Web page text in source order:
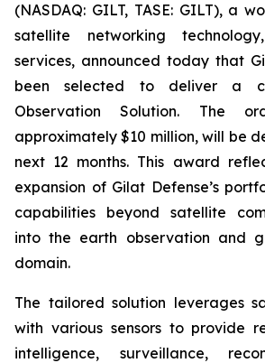
(NASDAQ: GILT, TASE: GILT), a
satellite networking
services, announced today that
been selected to deliver a
Observation Solution. The
approximately $10 million, will be
next 12 months. This award
expansion of Gilat Defense’s
capabilities beyond satellite
into the earth observation and
domain.
The tailored solution leverages
with various sensors to provide
intelligence, surveillance,